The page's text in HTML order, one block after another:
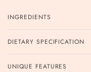
INGREDIENTS
DIETARY SPECIFICATION
UNIQUE FEATURES